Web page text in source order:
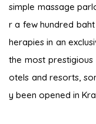
simple massage
r a few hundred
herapies in an
the most
otels and resorts,
y been opened in